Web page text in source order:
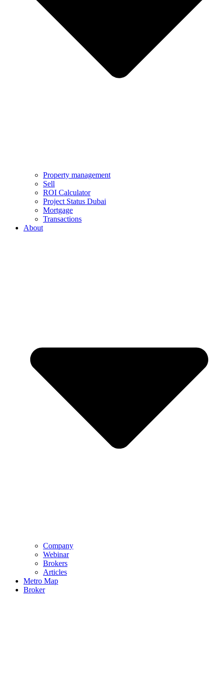
Property management
Sell
ROI Calculator
Project Status Dubai
Mortgage
Transactions
About
Company
Webinar
Brokers
Articles
Metro Map
Broker